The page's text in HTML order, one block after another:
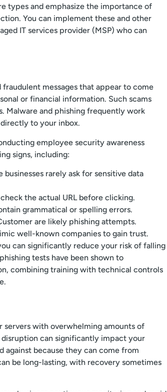
types and emphasize the importance of
You can implement these and other
IT services provider (MSP) who can
messages that appear to come
or financial information. Such scams
Malware and phishing frequently work
to your inbox.
employee security awareness
signs, including:
businesses rarely ask for sensitive data
the actual URL before clicking.
grammatical or spelling errors.
are likely phishing attempts.
well-known companies to gain trust.
can significantly reduce your risk of falling
tests have been shown to
combining training with technical controls
servers with overwhelming amounts of
can significantly impact your
against because they can come from
be long-lasting, with recovery sometimes